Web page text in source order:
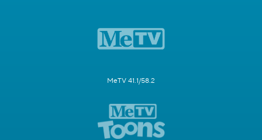
MeTV 41.1/58.2